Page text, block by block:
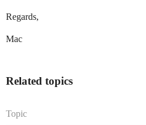
Regards,
Mac
Related topics
Topic